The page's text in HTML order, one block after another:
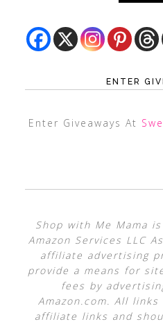
ENTER
Enter Giveaways At
Shop with Me Mama
Amazon Services LLC
affiliate advertising
provide a means for
fees by
Amazon.com. All
affiliate links and